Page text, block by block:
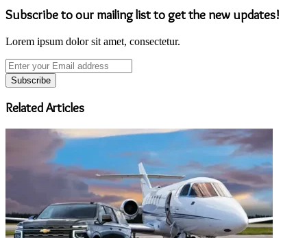
Subscribe to our mailing list to get the new updates!
Lorem ipsum dolor sit amet, consectetur.
Enter
your
Email
address
Related Articles